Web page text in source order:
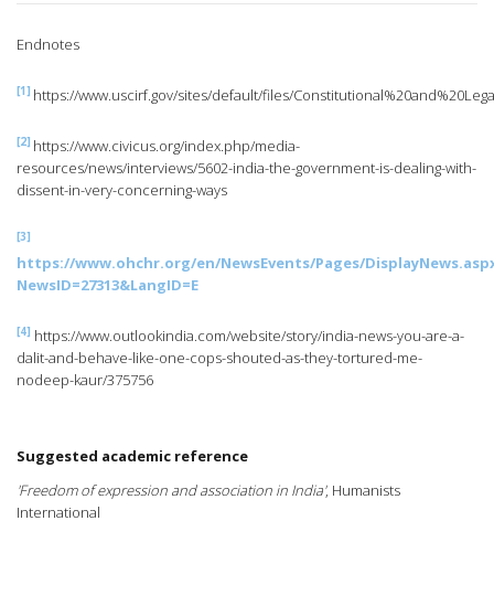
Endnotes
[1] https://www.uscirf.gov/sites/default/files/
[2] https://www.civicus.org/index.php/media-
resources/news/interviews/5602-india-the-government-is-dealing-with-
dissent-in-very-concerning-ways
[3]
https://www.ohchr.org/en/NewsEvents/Pages/
NewsID=27313&LangID=E
[4] https://www.outlookindia.com/website/story/india-news-you-are-a-
dalit-and-behave-like-one-cops-shouted-as-they-tortured-me-
nodeep-kaur/375756
Suggested academic reference
'Freedom of expression and association in India', Humanists
International